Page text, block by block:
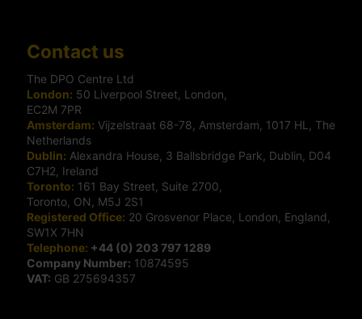
Contact us
The DPO Centre Ltd
London: 50 Liverpool Street, London,
EC2M 7PR
Amsterdam: Vijzelstraat 68-78, Amsterdam, 1017 HL, The
Netherlands
Dublin: Alexandra House, 3 Ballsbridge Park, Dublin, D04
C7H2, Ireland
Toronto: 161 Bay Street, Suite 2700,
Toronto, ON, M5J 2S1
Registered Office: 20 Grosvenor Place, London, England,
SW1X 7HN
Telephone: +44 (0) 203 797 1289
Company Number: 10874595
VAT: GB 275694357